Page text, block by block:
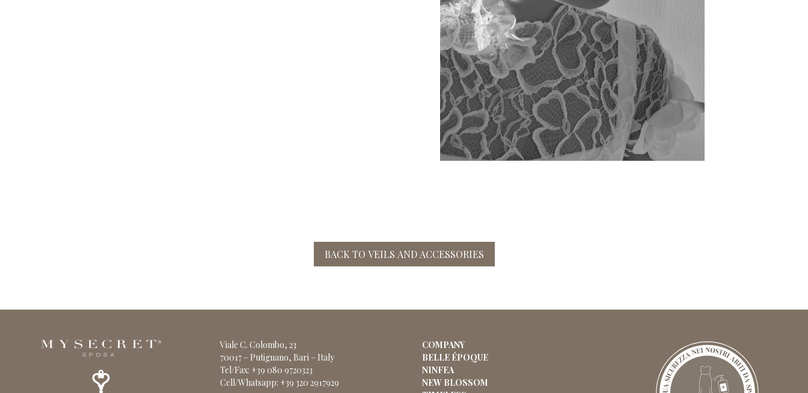
BACK TO VEILS AND ACCESSORIES
Viale C. Colombo, 23
70017 – Putignano, Bari – Italy
Tel/Fax: +39 080 9720323
Cell/Whatsapp: +39 320 2917929
COMPANY
BELLE ÉPOQUE
NINFEA
NEW BLOSSOM